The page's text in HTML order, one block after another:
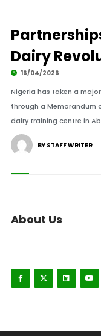
Dairy
16/04/2026
Nigeria has taken a
through a Memorandum
dairy training centre in
BY STAFF WRITER
About Us